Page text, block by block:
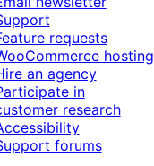
requests
hosting
an agency
in
research
forums